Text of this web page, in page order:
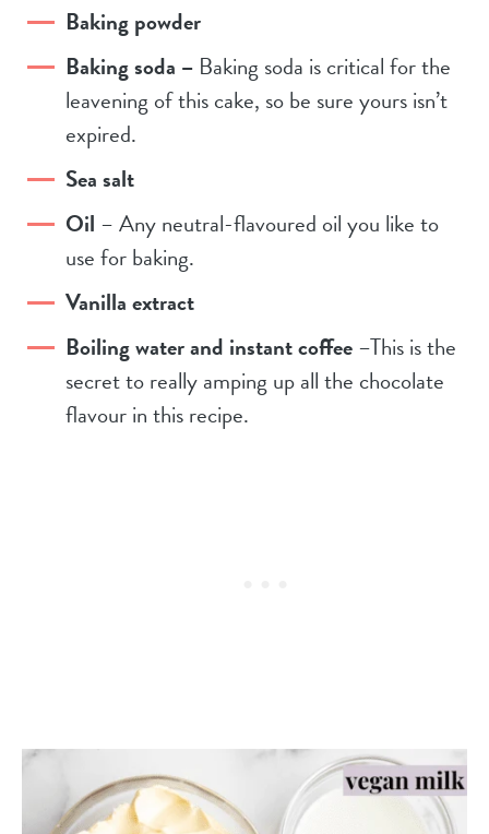
Baking powder
Baking soda – Baking soda is critical for the
leavening of this cake, so be sure yours isn’t
expired.
Sea salt
Oil – Any neutral-flavoured oil you like to
use for baking.
Vanilla extract
Boiling water and instant coffee–This is the
secret to really amping up all the chocolate
flavour in this recipe.